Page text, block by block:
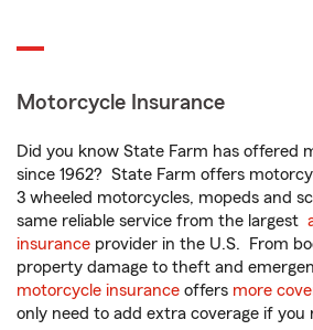
Motorcycle Insurance
Did you know State Farm has offered
since 1962? State Farm offers
3 wheeled motorcycles, mopeds and
same reliable service from the largest
insurance provider in the U.S. From
property damage to theft and
motorcycle insurance offers more
only need to add extra coverage if you